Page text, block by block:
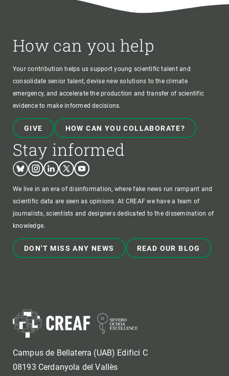
How can you help
Your contribution helps us support young scientific talent and
consolidate senior talent, devise new solutions to the climate
emergency, and accelerate the production and transfer of scientific
evidence to make informed decisions.
GIVE HOW CAN YOU COLLABORATE?
Stay informed
BlueskyInstagram
LinkedinTwitterYoutube
We live in an era of disinformation, where fake news run rampant and
scientific data are seen as opinions. At CREAF we have a team of
journalists, scientists and designers dedicated to the dissemination of
knowledge.
DON'T MISS ANY NEWS READ OUR BLOG
Campus de Bellaterra (UAB) Edifici C
08193 Cerdanyola del Vallès